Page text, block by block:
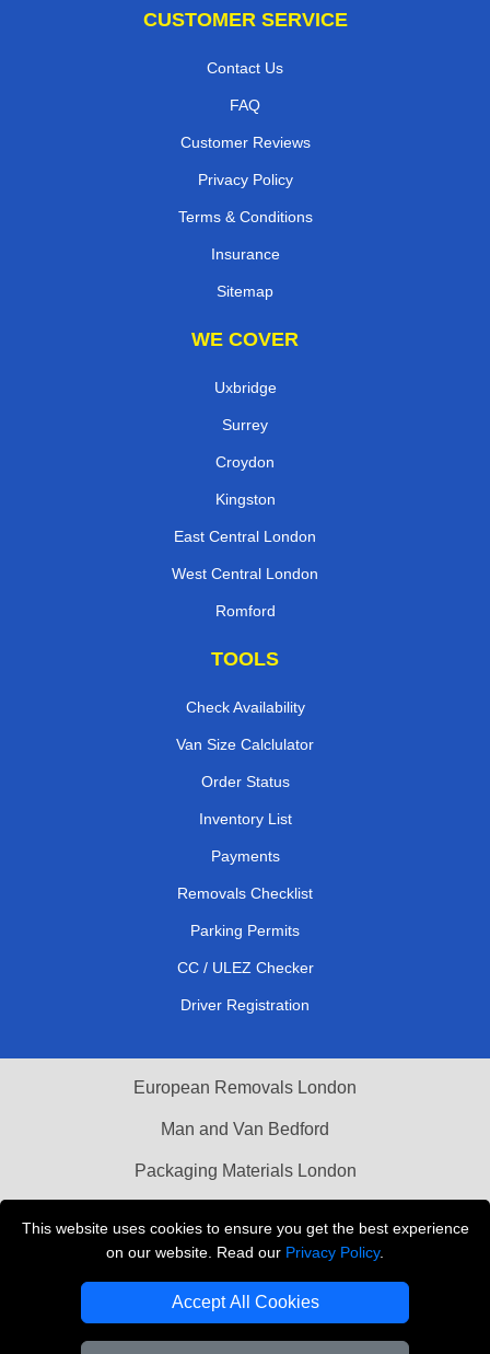
This website uses cookies to ensure you get the best experience
on our website. Read our Privacy Policy.
Accept All Cookies
CUSTOMER SERVICE
Contact Us
FAQ
Customer Reviews
Privacy Policy
Terms & Conditions
Insurance
Sitemap
WE COVER
Uxbridge
Surrey
Croydon
Kingston
East Central London
West Central London
Romford
TOOLS
Check Availability
Van Size Calclulator
Order Status
Inventory List
Payments
Removals Checklist
Parking Permits
CC / ULEZ Checker
Driver Registration
European Removals London
Man and Van Bedford
Packaging Materials London
THE REMOVALS LONDON